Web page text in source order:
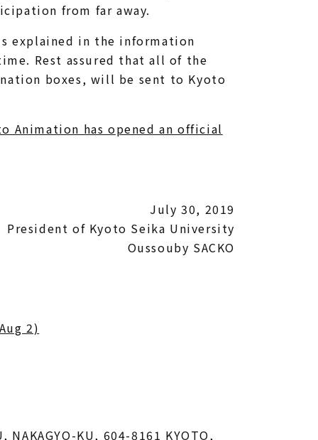
from far away.
explained in the information
Rest assured that all of the
boxes, will be sent to Kyoto
Animation has opened an official
July 30, 2019
President of Kyoto Seika University
Oussouby SACKO
2)
NAKAGYO-KU, 604-8161 KYOTO,